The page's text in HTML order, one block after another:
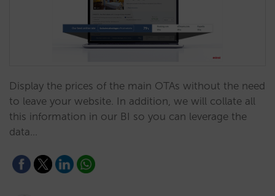
Display the prices of the main OTAs without the need
to leave your website. In addition, we will collate all
this information in our BI so you can leverage the
data…